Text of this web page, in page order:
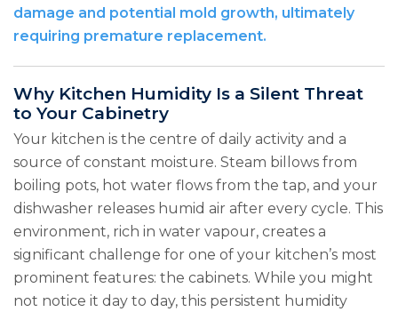
damage and potential mold growth, ultimately
requiring premature replacement.
Why Kitchen Humidity Is a Silent Threat
to Your Cabinetry
Your kitchen is the centre of daily activity and a
source of constant moisture. Steam billows from
boiling pots, hot water flows from the tap, and your
dishwasher releases humid air after every cycle. This
environment, rich in water vapour, creates a
significant challenge for one of your kitchen’s most
prominent features: the cabinets. While you might
not notice it day to day, this persistent humidity